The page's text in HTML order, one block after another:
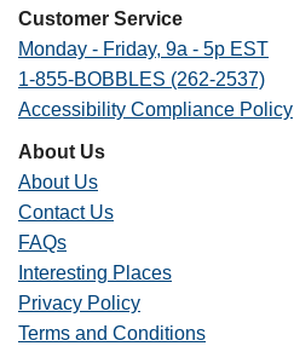
Customer Service
Monday - Friday, 9a - 5p EST
1-855-BOBBLES (262-2537)
Accessibility Compliance Policy
About Us
About Us
Contact Us
FAQs
Interesting Places
Privacy Policy
Terms and Conditions